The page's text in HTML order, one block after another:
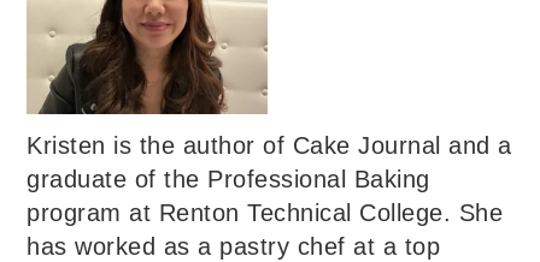
Kristen is the author of Cake Journal and a
graduate of the Professional Baking
program at Renton Technical College. She
has worked as a pastry chef at a top